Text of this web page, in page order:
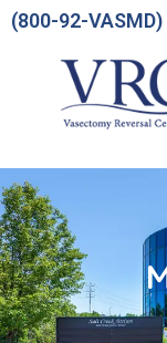
(800-92-VASMD)